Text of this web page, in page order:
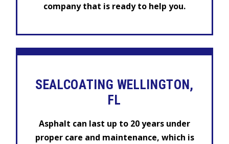
company that is ready to help you.
SEALCOATING WELLINGTON,
FL
Asphalt can last up to 20 years under
proper care and maintenance, which is